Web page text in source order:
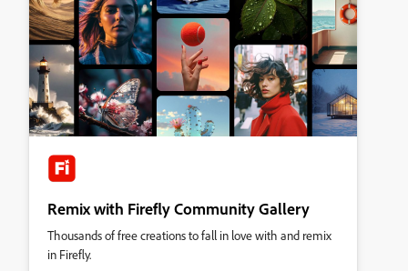
Remix with Firefly Community Gallery
Thousands of free creations to fall in love with and remix
in Firefly.